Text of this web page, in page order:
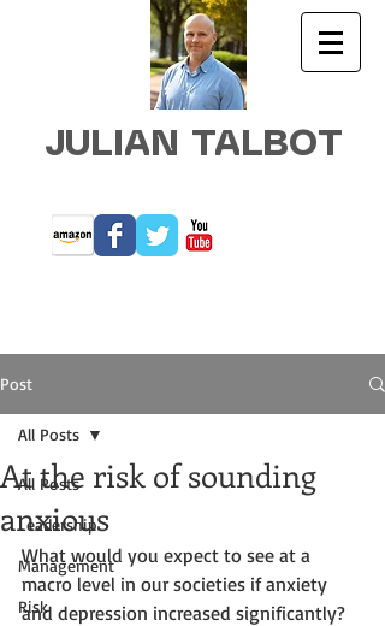
JULIAN TALBOT
Post
All Posts
Leadership
Management
Risk
All Posts
At the risk of sounding
anxious
What would you expect to see at a
macro level in our societies if anxiety
and depression increased significantly?